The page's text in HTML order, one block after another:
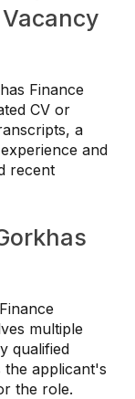
Finance
CV or
a
and
recent
multiple
qualified
the applicant's
the role.